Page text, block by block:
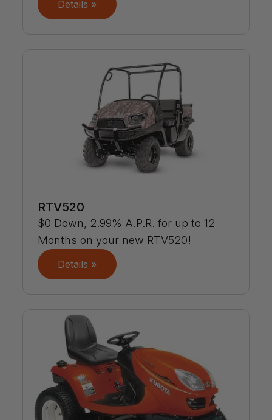
Details »
RTV520
$0 Down, 2.99% A.P.R. for up to 12
Months on your new RTV520!
Details »